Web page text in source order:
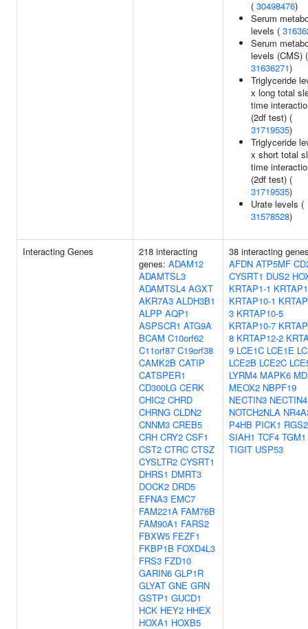
( 30498476)
Serum
levels (
Serum
levels (CMS) (
31636271)
Triglyceride
x long total
time
(2df test) (
31719535)
Triglyceride
x short total
time
(2df test) (
31719535)
Urate levels (
31578528)
Interacting Genes
218 interacting
genes: ADAM12
ADAMTSL3
ADAMTSL4 AGXT
AKR7A3 ALDH3B1
ALPP AQP1
ASPSCR1 ATG9A
BCAM C10orf62
C11orf87 C19orf38
CAMK2B CATIP
CATSPER1
CD300LG CERK
CHIC2 CHRD
CHRNG CLDN2
CNNM3 CREB5
CRH CRY2 CSF1
CST2 CTRC CTSZ
CYSLTR2 CYSRT1
DHRS1 DMRT3
DOCK2 DRD5
EFNA3 EMC7
FAM221A FAM76B
FAM90A1 FARS2
FBXW5 FEZF1
FKBP1B FOXD4L3
FRS3 FZD10
GARIN6 GLP1R
GLYAT GNE GRN
GSTP1 GUCD1
HCK HEY2 HHEX
HOXA1 HOXB5
38 interacting
AFDN ATP5MF
CYSRT1 DUS2
KRTAP1-1
KRTAP10-1
3 KRTAP10-5
KRTAP10-7
8 KRTAP12-2
9 LCE1C LCE1E
LCE2B LCE2C
LYRM4 MAPK6
MEOX2 NBPF19
NECTIN3 NECTIN4
NOTCH2NLA
P4HB PICK1
SIAH1 TCF4 TGM1
TIGIT USP53